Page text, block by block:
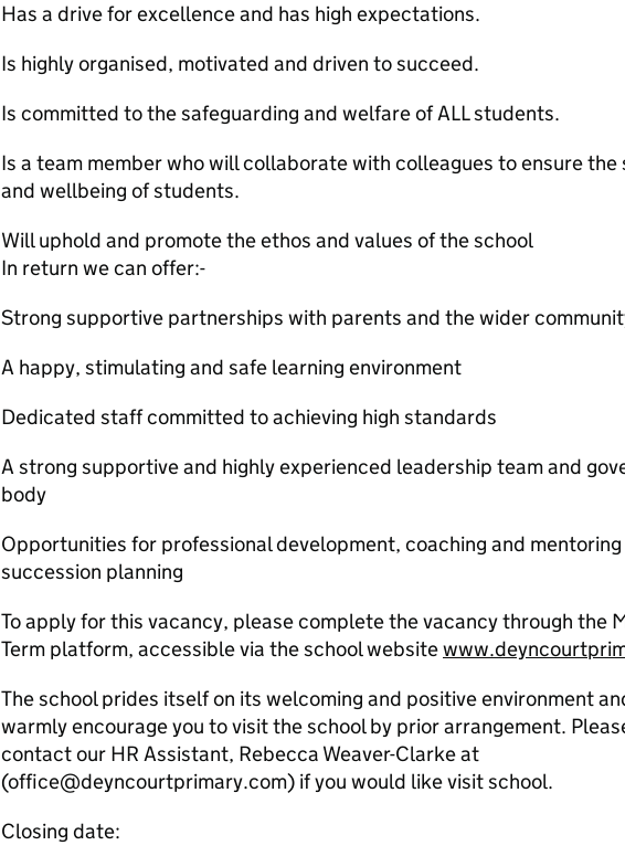
Has a drive for excellence and has high expectations.
Is highly organised, motivated and driven to succeed.
Is committed to the safeguarding and welfare of ALL students.
Is a team member who will collaborate with colleagues to ensure the
and wellbeing of students.
Will uphold and promote the ethos and values of the school
In return we can offer:-
Strong supportive partnerships with parents and the wider
A happy, stimulating and safe learning environment
Dedicated staff committed to achieving high standards
A strong supportive and highly experienced leadership team and
body
Opportunities for professional development, coaching and mentoring
succession planning
To apply for this vacancy, please complete the vacancy through the
Term platform, accessible via the school website
The school prides itself on its welcoming and positive environment
warmly encourage you to visit the school by prior arrangement.
contact our HR Assistant, Rebecca Weaver-Clarke at
(office@deyncourtprimary.com) if you would like visit school.
Closing date: